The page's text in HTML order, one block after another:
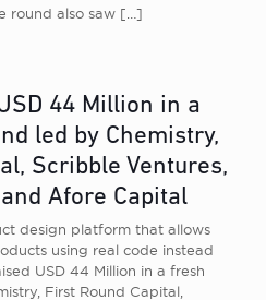
round also saw […]
44 Million in a
led by Chemistry,
Scribble Ventures,
Afore Capital
design platform that allows
using real code instead
USD 44 Million in a fresh
First Round Capital,